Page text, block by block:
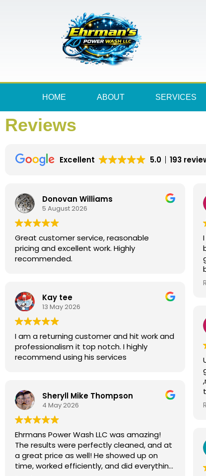
HOME ABOUT SERVICES
Reviews
Excellent 5.0 193
Donovan Williams
5 August 2026
Great customer service, reasonable
pricing and excellent work. Highly
recommended.
Kay tee
13 May 2026
I am a returning customer and hit work and
professionalism it top notch. I highly
recommend using his services
Sheryll Mike Thompson
4 May 2026
Ehrmans Power Wash LLC was amazing!
The results were perfectly cleaned, and at
a great price as well! He showed up on
time, worked efficiently, and did everything